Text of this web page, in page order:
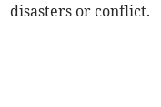
disasters or conflict.